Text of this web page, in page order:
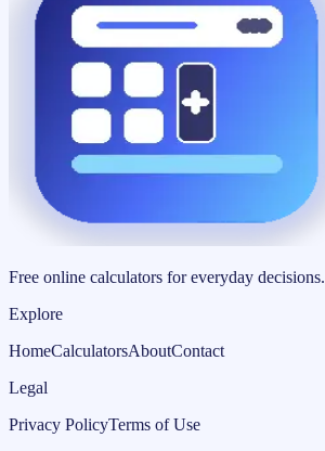
Free online calculators for everyday decisions.
Explore
HomeCalculatorsAboutContact
Legal
Privacy PolicyTerms of Use